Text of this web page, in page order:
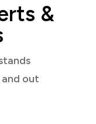
&
out